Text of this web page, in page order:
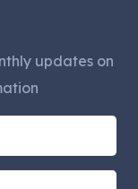
updates on